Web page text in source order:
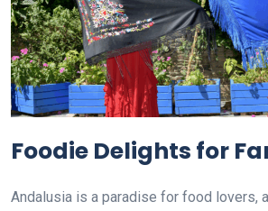
Foodie Delights for
Andalusia is a paradise for food lovers,